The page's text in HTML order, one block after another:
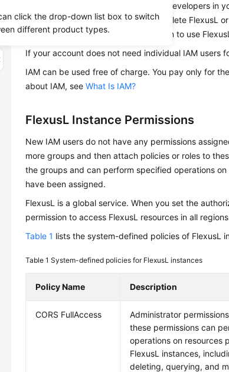
click the drop-down list box to switch
different product types.
example, if you want some software developers in
but do not want them to be able to delete FlexusL
create IAM users and grant permission to use
If your account does not need individual IAM users
IAM can be used free of charge. You pay only for
about IAM, seeWhat Is IAM?
FlexusL Instance Permissions
New IAM users do not have any permissions
more groups and then attach policies or roles to
the groups and can perform specified operations
have been assigned.
FlexusL is a global service. When you set the
permission to access FlexusL resources in all
Table 1 lists the system-defined policies of FlexusL
Table 1System-defined policies for FlexusL instances
Policy Name Description
CORS FullAccess
Administrator
these permissions can
operations on resources
FlexusL instances,
deleting, querying, and